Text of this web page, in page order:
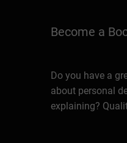
Become a
Do you have a
about personal
explaining?